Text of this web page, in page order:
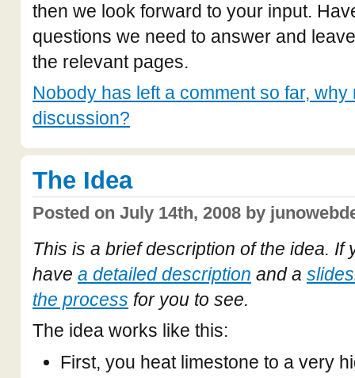
then we look forward to your input.
questions we need to answer and
the relevant pages.
Nobody has left a comment so far, why
discussion?
The Idea
Posted on July 14th, 2008 by
This is a brief description of the idea. If
have a detailed description and a
the process for you to see.
The idea works like this:
First, you heat limestone to a very